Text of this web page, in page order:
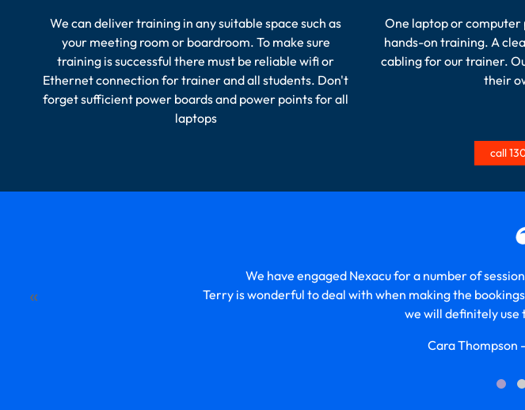
We can deliver training in any suitable space such as
your meeting room or boardroom. To make sure
training is successful there must be reliable wifi or
Ethernet connection for trainer and all students. Don't
forget sufficient power boards and power points for all
laptops
One laptop or computer
hands-on training. A
cabling for our trainer.
their
call
We have engaged Nexacu for a number of
Terry is wonderful to deal with when making the
we will definitely use
Cara Thompson
«